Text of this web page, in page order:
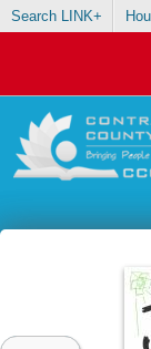
Search LINK+